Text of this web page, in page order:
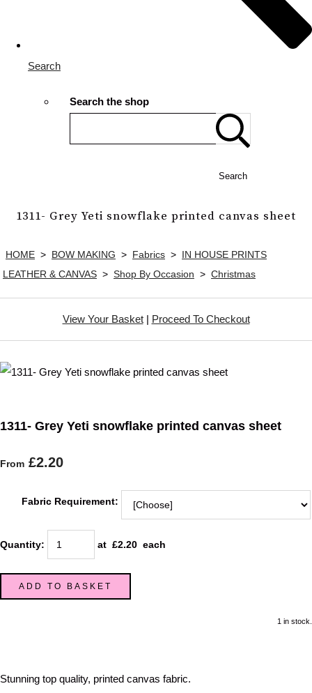
Search
Search the shop
Search
1311- Grey Yeti snowflake printed canvas sheet
HOME > BOW MAKING > Fabrics > IN HOUSE PRINTS
LEATHER & CANVAS > Shop By Occasion > Christmas
View Your Basket| Proceed To Checkout
1311- Grey Yeti snowflake printed canvas sheet
From £2.20
Fabric Requirement:
Quantity: at £2.20 each
ADD TO BASKET
1 in stock.
Stunning top quality, printed canvas fabric.